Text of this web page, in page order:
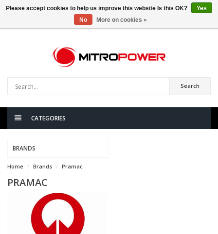
Search
CATEGORIES
BRANDS
Home Brands Pramac
PRAMAC
Please accept cookies to help us improve this website Is this OK?
Yes
No
More on cookies »